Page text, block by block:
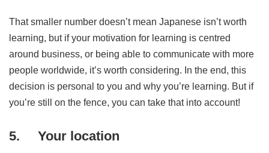
That smaller number doesn’t mean Japanese isn’t worth
learning, but if your motivation for learning is centred
around business, or being able to communicate with more
people worldwide, it’s worth considering. In the end, this
decision is personal to you and why you’re learning. But if
you’re still on the fence, you can take that into account!
5. Your location